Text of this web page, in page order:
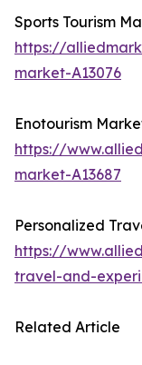
Sports Tourism
https://
market-A13076
Enotourism
https://
market-A13687
Personalized
https://
travel-and-
Related Article